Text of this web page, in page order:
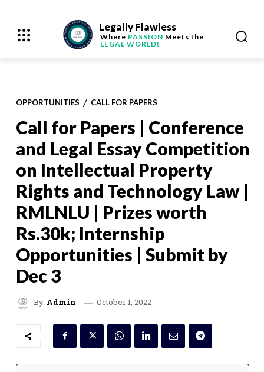
Legally Flawless
Where PASSION Meets the
LEGAL WORLD!
OPPORTUNITIES CALL FOR PAPERS
Call for Papers | Conference
and Legal Essay Competition
on Intellectual Property
Rights and Technology Law |
RMLNLU | Prizes worth
Rs.30k; Internship
Opportunities | Submit by
Dec 3
By Admin October 1, 2022